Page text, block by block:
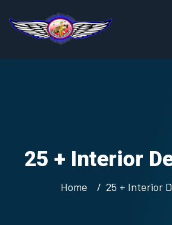
25 + Interior
Home 25 + Interior